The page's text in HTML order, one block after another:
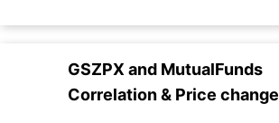
GSZPX and MutualFunds
Correlation & Price change